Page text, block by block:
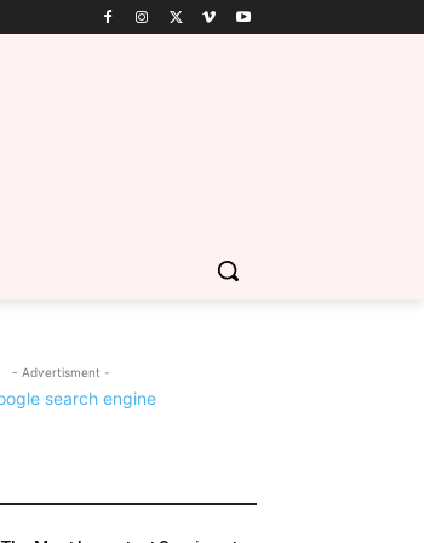
- Advertisment -